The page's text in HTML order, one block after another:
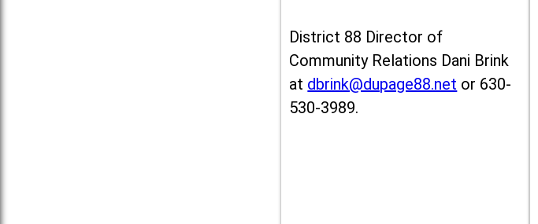
District 88 Director of
Community Relations Dani Brink
at dbrink@dupage88.net or 630-
530-3989.